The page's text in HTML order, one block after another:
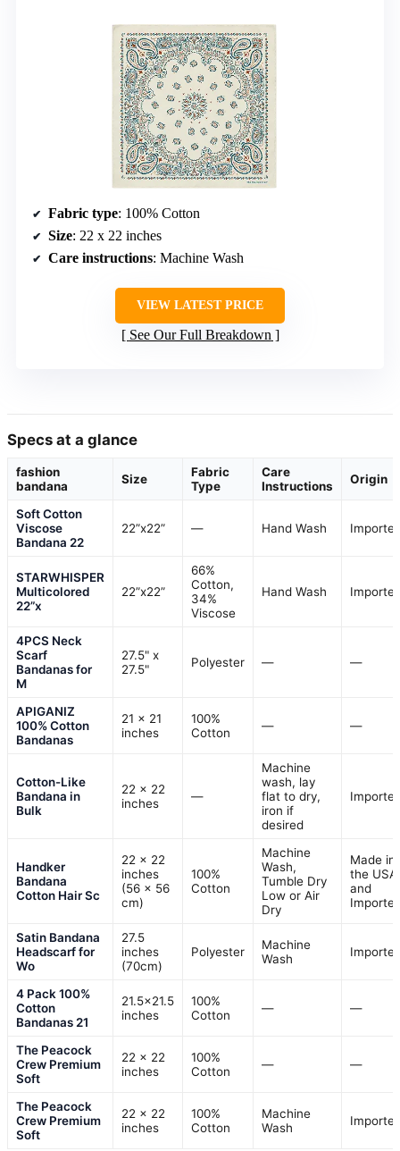
Fabric type: 100% Cotton
Size: 22 x 22 inches
Care instructions: Machine Wash
VIEW LATEST PRICE
See Our Full Breakdown
Specs at a glance
fashion
bandana
Size
Fabric
Type
Care
Instructions
Origin
Soft Cotton
Viscose
Bandana 22
22”x22” — Hand Wash
STARWHISPER
Multicolored
22”x
22”x22”
66%
Cotton,
34%
Viscose
Hand Wash
4PCS Neck
Scarf
Bandanas for
M
27.5" x
27.5"
Polyester — —
APIGANIZ
100% Cotton
Bandanas
21 x 21
inches
100%
Cotton
— —
Cotton-Like
Bandana in
Bulk
22 x 22
inches
—
Machine
wash, lay
flat to dry,
iron if
desired
Handker
Bandana
Cotton Hair Sc
22 x 22
inches
(56 x 56
cm)
100%
Cotton
Machine
Wash,
Tumble Dry
Low or Air
Dry
Made in
the USA
and
Satin Bandana
Headscarf for
Wo
27.5
inches
(70cm)
Polyester
Machine
Wash
4 Pack 100%
Cotton
Bandanas 21
21.5×21.5
inches
100%
Cotton
— —
The Peacock
Crew Premium
Soft
22 x 22
inches
100%
Cotton
— —
The Peacock
Crew Premium
Soft
22 x 22
inches
100%
Cotton
Machine
Wash